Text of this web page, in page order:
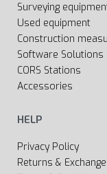
Surveying
Used equipment
Construction
Software Solutions
CORS Stations
Accessories
HELP
Privacy Policy
Returns &